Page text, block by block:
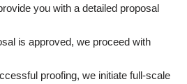
you with a detailed proposal
is approved, we proceed with
proofing, we initiate full-scale